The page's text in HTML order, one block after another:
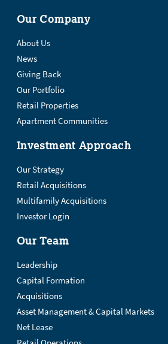
Our Company
About Us
News
Giving Back
Our Portfolio
Retail Properties
Apartment Communities
Investment Approach
Our Strategy
Retail Acquisitions
Multifamily Acquisitions
Investor Login
Our Team
Leadership
Capital Formation
Acquisitions
Asset Management & Capital Markets
Net Lease